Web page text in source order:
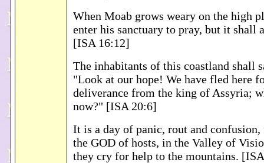
When Moab grows weary on the high
enter his sanctuary to pray, but it shall
[ISA 16:12]
The inhabitants of this coastland shall
"Look at our hope! We have fled here
deliverance from the king of Assyria;
now?" [ISA 20:6]
It is a day of panic, rout and
the GOD of hosts, in the Valley of
they cry for help to the mountains.